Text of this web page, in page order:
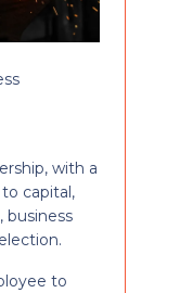
with a
capital,
business
to